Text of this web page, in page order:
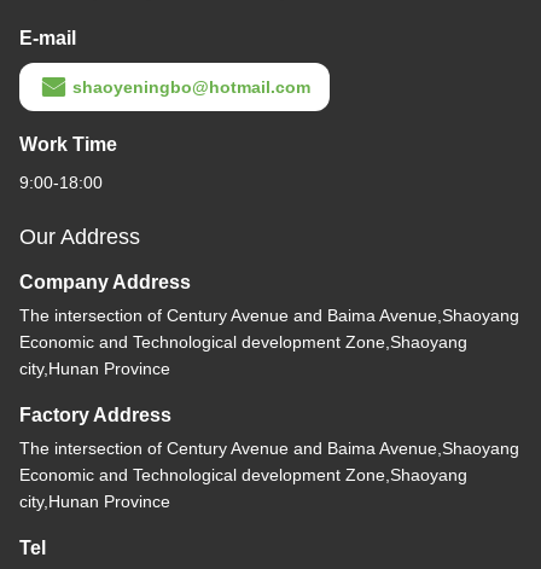
E-mail
shaoyeningbo@hotmail.com
Work Time
9:00-18:00
Our Address
Company Address
The intersection of Century Avenue and Baima Avenue,Shaoyang
Economic and Technological development Zone,Shaoyang
city,Hunan Province
Factory Address
The intersection of Century Avenue and Baima Avenue,Shaoyang
Economic and Technological development Zone,Shaoyang
city,Hunan Province
Tel